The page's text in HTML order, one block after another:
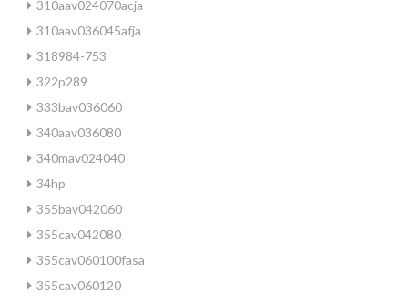
310aav024070acja
310aav036045afja
318984-753
322p289
333bav036060
340aav036080
340mav024040
34hp
355bav042060
355cav042080
355cav060100fasa
355cav060120